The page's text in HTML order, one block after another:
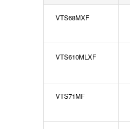
VTS68MXF
VTS610MLXF
VTS71MF